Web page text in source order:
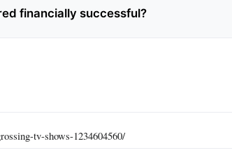
financially successful?
tv-shows-1234604560/